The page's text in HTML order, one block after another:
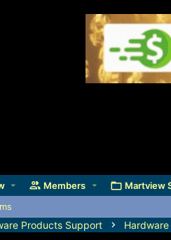
Members Martview
Products Support